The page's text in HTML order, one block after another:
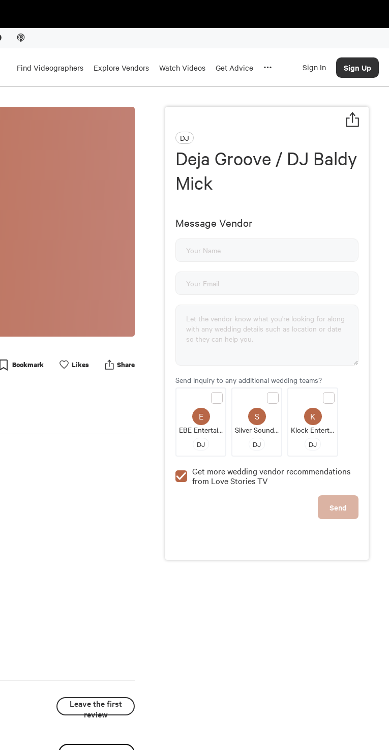
Find Videographers Explore Vendors Watch Videos Get Advice Sign In Sign Up
Bookmark Likes Share
Leave the first
review
DJ
Deja Groove / DJ Baldy
Mick
Message Vendor
Send inquiry to any additional wedding teams?
E
EBE Entertainment
DJ
S
Silver Sound Entertainment
DJ
K
Klock Entertainment
DJ
Get more wedding vendor recommendations
from Love Stories TV
Send